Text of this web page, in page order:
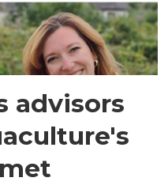
advisors